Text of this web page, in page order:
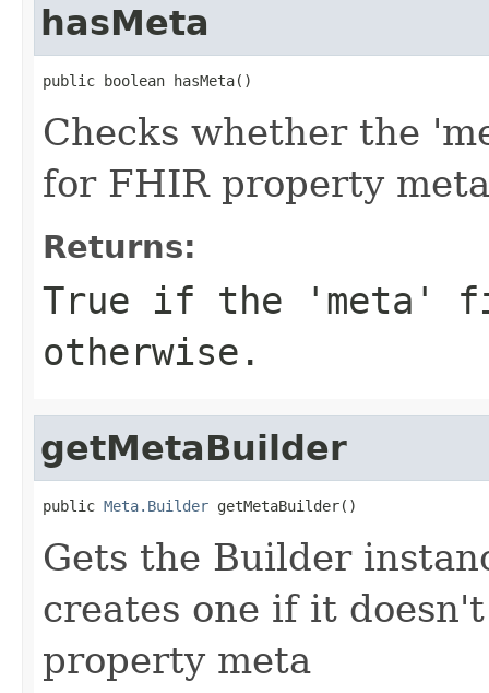
hasMeta
public boolean hasMeta()
Checks whether the
for FHIR property meta
Returns:
True if the 'meta'
otherwise.
getMetaBuilder
public Meta.Builder getMetaBuilder()
Gets the Builder
creates one if it
property meta